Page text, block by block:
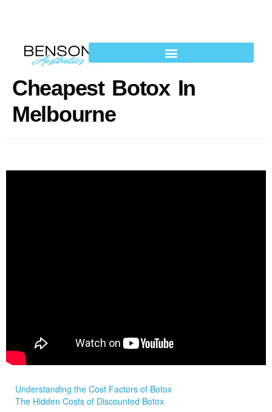
Cheapest Botox In
Melbourne
Understanding the Cost Factors of Botox
The Hidden Costs of Discounted Botox